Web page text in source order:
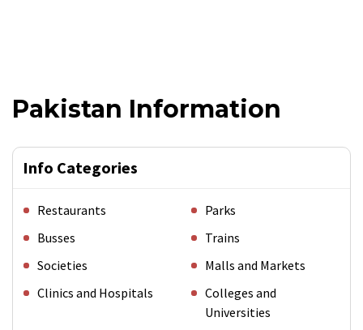
Pakistan Information
Info Categories
Restaurants
Parks
Busses
Trains
Societies
Malls and Markets
Clinics and Hospitals
Colleges and
Universities